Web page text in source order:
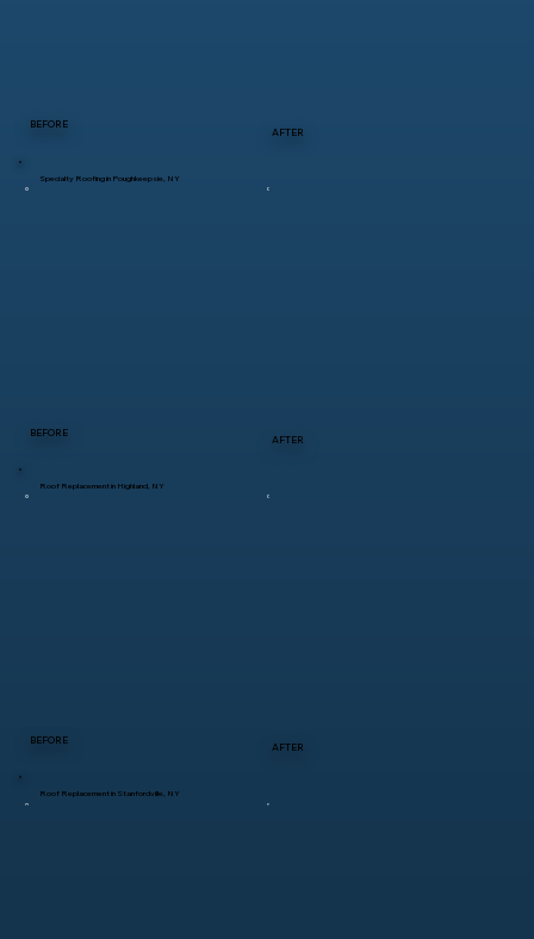
BEFORE
AFTER
BEFORE
AFTER
Specialty Roofing in Poughkeepsie, NY
BEFORE
AFTER
Roof Replacement in Highland, NY
Roof Replacement in Stanfordville, NY